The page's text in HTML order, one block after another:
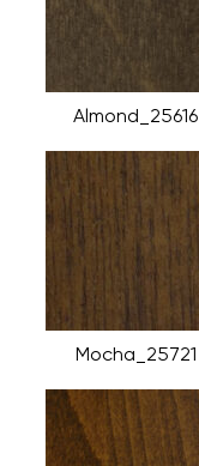
Almond_25616
Mocha_25721